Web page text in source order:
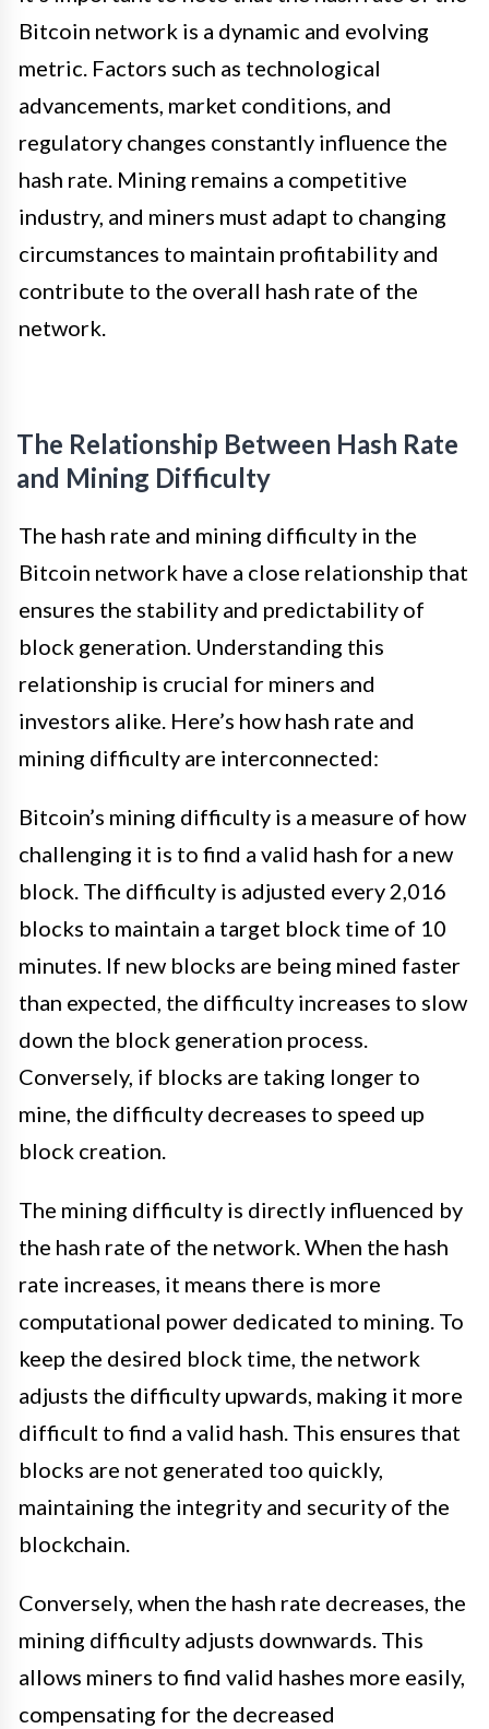
Bitcoin network is a dynamic and evolving
metric. Factors such as technological
advancements, market conditions, and
regulatory changes constantly influence the
hash rate. Mining remains a competitive
industry, and miners must adapt to changing
circumstances to maintain profitability and
contribute to the overall hash rate of the
network.
The Relationship Between Hash Rate
and Mining Difficulty
The hash rate and mining difficulty in the
Bitcoin network have a close relationship that
ensures the stability and predictability of
block generation. Understanding this
relationship is crucial for miners and
investors alike. Here’s how hash rate and
mining difficulty are interconnected:
Bitcoin’s mining difficulty is a measure of how
challenging it is to find a valid hash for a new
block. The difficulty is adjusted every 2,016
blocks to maintain a target block time of 10
minutes. If new blocks are being mined faster
than expected, the difficulty increases to slow
down the block generation process.
Conversely, if blocks are taking longer to
mine, the difficulty decreases to speed up
block creation.
The mining difficulty is directly influenced by
the hash rate of the network. When the hash
rate increases, it means there is more
computational power dedicated to mining. To
keep the desired block time, the network
adjusts the difficulty upwards, making it more
difficult to find a valid hash. This ensures that
blocks are not generated too quickly,
maintaining the integrity and security of the
blockchain.
Conversely, when the hash rate decreases, the
mining difficulty adjusts downwards. This
allows miners to find valid hashes more easily,
compensating for the decreased